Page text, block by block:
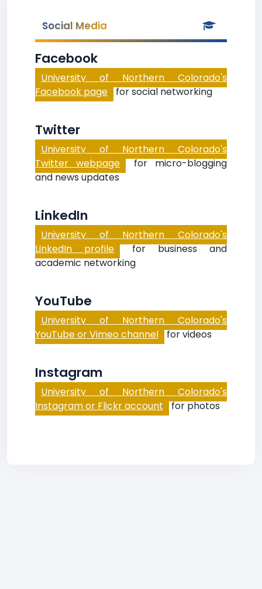
Social Media
Facebook
University of Northern Colorado's
Facebook page for social networking
Twitter
University of Northern Colorado's
Twitter webpage for micro-blogging
and news updates
LinkedIn
University of Northern Colorado's
LinkedIn profile for business and
academic networking
YouTube
University of Northern Colorado's
YouTube or Vimeo channel for videos
Instagram
University of Northern Colorado's
Instagram or Flickr account for photos